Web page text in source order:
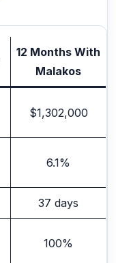
12 Months With
Malakos
$1,302,000
6.1%
37 days
100%